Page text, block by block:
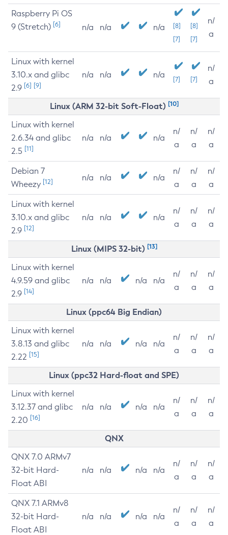
Raspberry Pi OS
9 (Stretch) [6] n/a n/a n/a
[8]
[7]
[8]
[7]
n/
a
Linux with kernel
3.10.x and glibc
2.9 [6] [9]
n/a n/a n/a [7] [7]
n/
a
Linux (ARM 32-bit Soft-Float) [10]
Linux with kernel
2.6.34 and glibc
2.5 [11]
n/a n/a n/a
n/
a
n/
a
n/
a
Debian 7
Wheezy [12] n/a n/a n/a
n/
a
n/
a
n/
a
Linux with kernel
3.10.x and glibc
2.9 [12]
n/a n/a n/a
n/
a
n/
a
n/
a
Linux (MIPS 32-bit) [13]
Linux with kernel
4.9.59 and glibc
2.9 [14]
n/a n/a n/a n/a
n/
a
n/
a
n/
a
Linux (ppc64 Big Endian)
Linux with kernel
3.8.13 and glibc
2.22 [15]
n/a n/a n/a n/a
n/
a
n/
a
n/
a
Linux (ppc32 Hard-float and SPE)
Linux with kernel
3.12.37 and glibc
2.20 [16]
n/a n/a n/a n/a
n/
a
n/
a
n/
a
QNX
QNX 7.0 ARMv7
32-bit Hard-
Float ABI
n/a n/a n/a n/a
n/
a
n/
a
n/
a
QNX 7.1 ARMv8
32-bit Hard-
Float ABI
n/a n/a n/a n/a
n/
a
n/
a
n/
a